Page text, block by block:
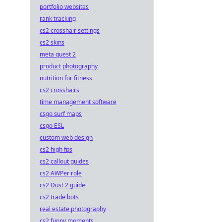
portfolio websites
rank tracking
cs2 crosshair settings
cs2 skins
meta quest 2
product photography
nutrition for fitness
cs2 crosshairs
time management software
csgo surf maps
csgo ESL
custom web design
cs2 high fps
cs2 callout guides
cs2 AWPer role
cs2 Dust 2 guide
cs2 trade bots
real estate photography